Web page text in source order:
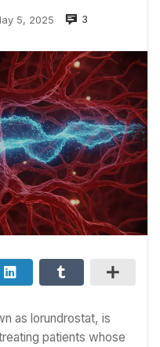
5, 2025 3
as lorundrostat, is
patients whose